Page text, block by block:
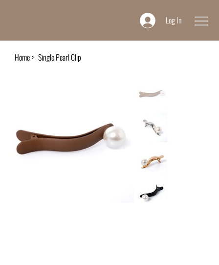
Log In
Home> Single Pearl Clip